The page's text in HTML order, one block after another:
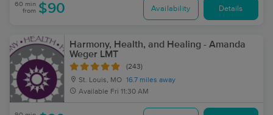
60 min
from $90 Availability Details
Harmony, Health, and Healing - Amanda
Weger LMT
(243)
St. Louis, MO 16.7 miles away
Available Fri 11:30 AM